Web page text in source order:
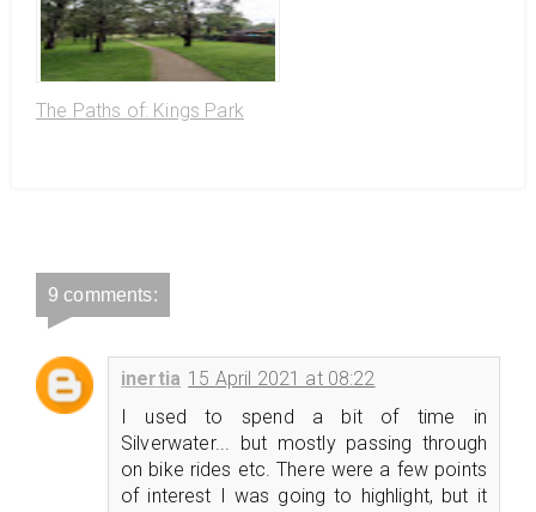
The Paths of: Kings Park
9 comments:
inertia 15 April 2021 at 08:22
I used to spend a bit of time in
Silverwater... but mostly passing through
on bike rides etc. There were a few points
of interest I was going to highlight, but it